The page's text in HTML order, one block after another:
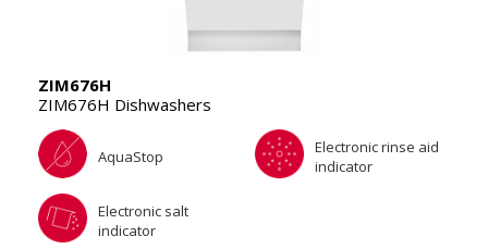
ZIM676H
ZIM676H Dishwashers
AquaStop
Electronic rinse aid
indicator
Electronic salt
indicator